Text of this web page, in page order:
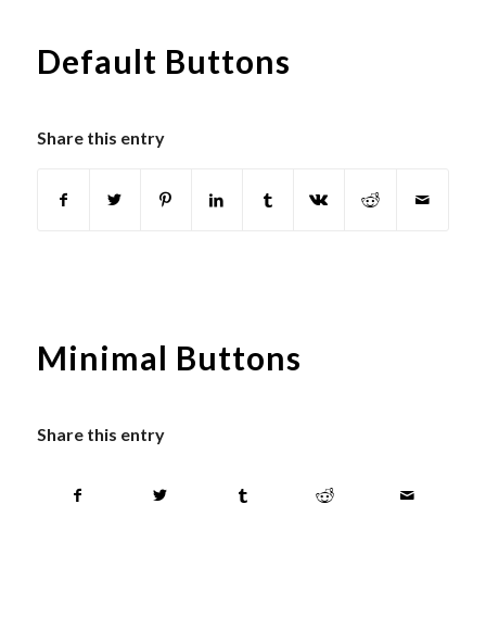
Default Buttons
Share this entry
Minimal Buttons
Share this entry